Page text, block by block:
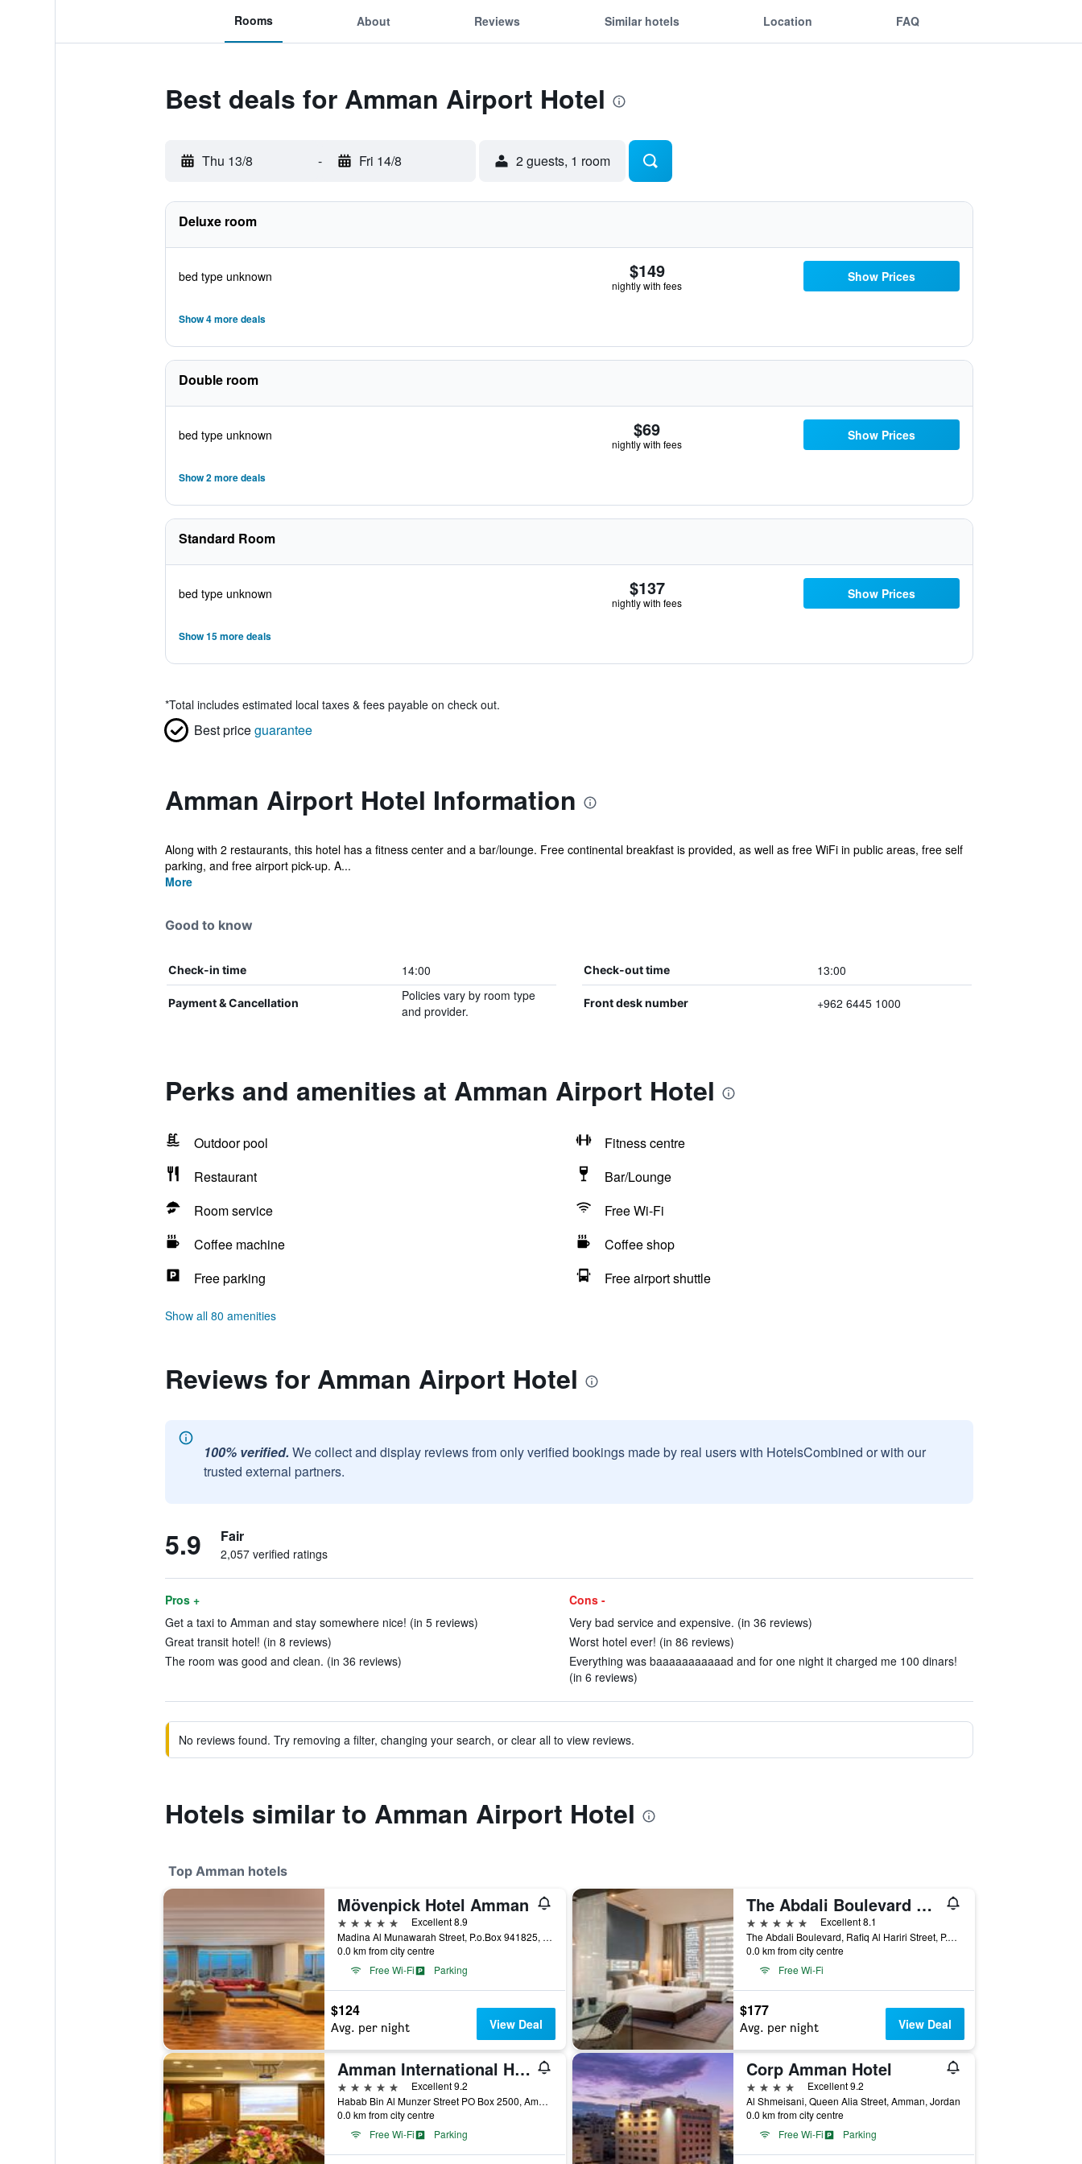
Rooms About Reviews Similar hotels Location FAQ
Best deals for Amman Airport Hotel
Thu 13/8 - Fri 14/8 2 guests, 1 room
Deluxe room
bed type unknown $149
nightly with fees
Show Prices
Show 4 more deals
Double room
bed type unknown $69
nightly with fees
Show Prices
Show 2 more deals
Standard Room
bed type unknown $137
nightly with fees
Show Prices
Show 15 more deals
*Total includes estimated local taxes & fees payable on check out.
Best priceguarantee
Amman Airport Hotel Information
Along with 2 restaurants, this hotel has a fitness center and a bar/lounge. Free continental breakfast is provided, as well as free WiFi in public areas, free self
parking, and free airport pick-up. A...
More
Good to know
Check-in time 14:00 Check-out time 13:00
Payment & Cancellation
Policies vary by room type
and provider.
Front desk number +962 6445 1000
Perks and amenities at Amman Airport Hotel
Outdoor pool
Fitness centre
Restaurant
Bar/Lounge
Room service
Free Wi-Fi
Coffee machine
Coffee shop
Free parking
Free airport shuttle
Show all 80 amenities
Reviews for Amman Airport Hotel
100% verified. We collect and display reviews from only verified bookings made by real users with HotelsCombined or with our
trusted external partners.
5.9 Fair
2,057 verified ratings
Pros +
Get a taxi to Amman and stay somewhere nice! (in 5 reviews)
Great transit hotel! (in 8 reviews)
The room was good and clean. (in 36 reviews)
Cons -
Very bad service and expensive. (in 36 reviews)
Worst hotel ever! (in 86 reviews)
Everything was baaaaaaaaaaad and for one night it charged me 100 dinars!
(in 6 reviews)
No reviews found. Try removing a filter, changing your search, or clear all to view reviews.
Hotels similar to Amman Airport Hotel
Top Amman hotels
Mövenpick Hotel Amman
5 stars
Excellent 8.9
Madina Al Munawarah Street, P.o.Box 941825, Amman, Jordan
0.0 km from city centre
Free Wi-Fi
Parking
$124
Avg. per night View Deal
The Abdali Boulevard Hotel By IHG
5 stars
Excellent 8.1
The Abdali Boulevard, Rafiq Al Hariri Street, P.O. Box 926495, Amman, Amman, Jordan
0.0 km from city centre
Free Wi-Fi
$177
Avg. per night View Deal
Amman International Hotel
5 stars
Excellent 9.2
Habab Bin Al Munzer Street PO Box 2500, Amman, Jordan
0.0 km from city centre
Free Wi-Fi
Parking
Corp Amman Hotel
4 stars
Excellent 9.2
Al Shmeisani, Queen Alia Street, Amman, Jordan
0.0 km from city centre
Free Wi-Fi
Parking